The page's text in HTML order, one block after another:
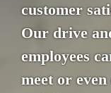
customer
Our drive
employees
meet or